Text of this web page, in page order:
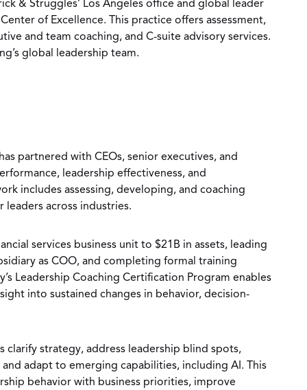
& Struggles’ Los Angeles office and global leader
of Excellence. This practice offers assessment,
and team coaching, and C-suite advisory services.
global leadership team.
partnered with CEOs, senior executives, and
leadership effectiveness, and
includes assessing, developing, and coaching
leaders across industries.
services business unit to $21B in assets, leading
as COO, and completing formal training
Leadership Coaching Certification Program enables
into sustained changes in behavior, decision-
clarify strategy, address leadership blind spots,
adapt to emerging capabilities, including AI. This
behavior with business priorities, improve